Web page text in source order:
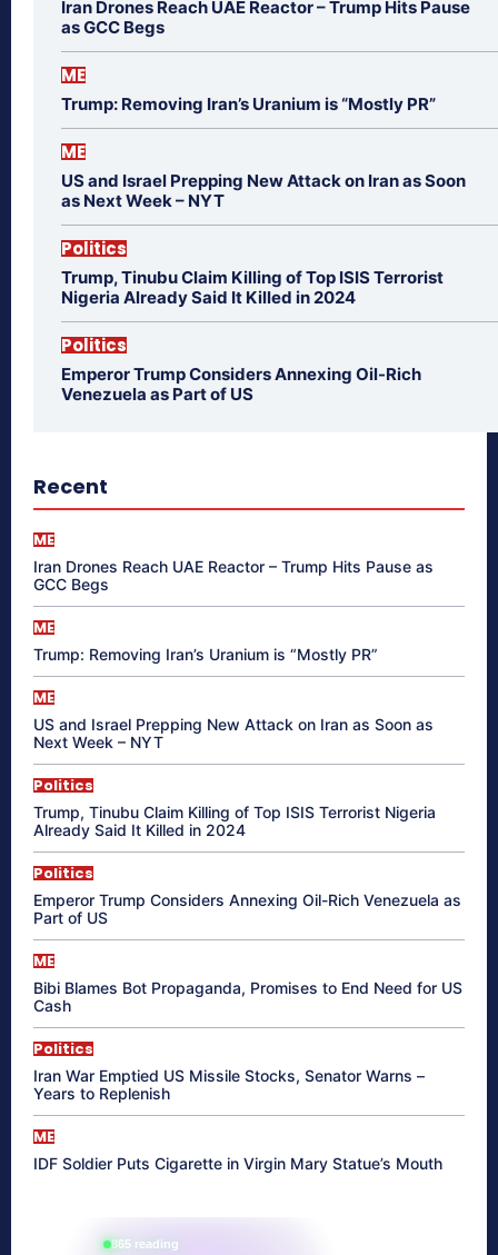
Iran Drones Reach UAE Reactor – Trump Hits Pause
as GCC Begs
ME
Trump: Removing Iran’s Uranium is “Mostly PR”
ME
US and Israel Prepping New Attack on Iran as Soon
as Next Week – NYT
Politics
Trump, Tinubu Claim Killing of Top ISIS Terrorist
Nigeria Already Said It Killed in 2024
Politics
Emperor Trump Considers Annexing Oil-Rich
Venezuela as Part of US
Recent
ME
Iran Drones Reach UAE Reactor – Trump Hits Pause as
GCC Begs
ME
Trump: Removing Iran’s Uranium is “Mostly PR”
ME
US and Israel Prepping New Attack on Iran as Soon as
Next Week – NYT
Politics
Trump, Tinubu Claim Killing of Top ISIS Terrorist Nigeria
Already Said It Killed in 2024
Politics
Emperor Trump Considers Annexing Oil-Rich Venezuela as
Part of US
ME
Bibi Blames Bot Propaganda, Promises to End Need for US
Cash
Politics
Iran War Emptied US Missile Stocks, Senator Warns –
Years to Replenish
ME
IDF Soldier Puts Cigarette in Virgin Mary Statue’s Mouth
865 reading